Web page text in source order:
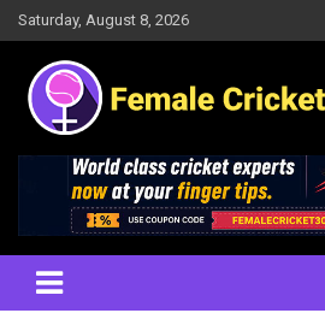
Skip
to
content
Saturday, August 8, 2026
Female Cricket
Results, News, Articles, Interviews